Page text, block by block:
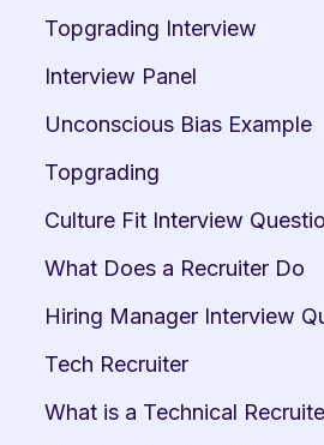
Topgrading Interview
Interview Panel
Unconscious Bias Example
Topgrading
Culture Fit Interview
What Does a Recruiter Do
Hiring Manager Interview
Tech Recruiter
What is a Technical